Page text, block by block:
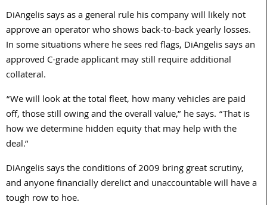
DiAngelis says as a general rule his company will likely not
approve an operator who shows back-to-back yearly losses.
In some situations where he sees red flags, DiAngelis says an
approved C-grade applicant may still require additional
collateral.
“We will look at the total fleet, how many vehicles are paid
off, those still owing and the overall value,” he says. “That is
how we determine hidden equity that may help with the
deal.”
DiAngelis says the conditions of 2009 bring great scrutiny,
and anyone financially derelict and unaccountable will have a
tough row to hoe.